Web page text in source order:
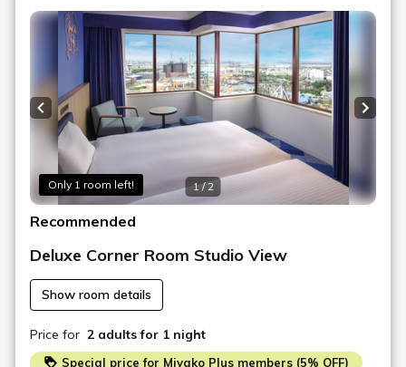
Only 1 room left! 1 / 2
Previous slide Next
Recommended
Deluxe Corner Room Studio View
Show room details
Price for 2 adults for 1 night
Special price for Miyako Plus members (5% OFF)